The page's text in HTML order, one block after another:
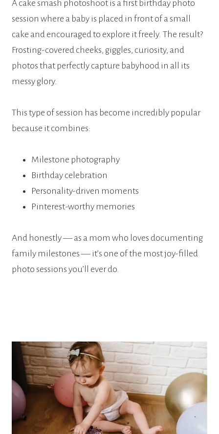
A cake smash photoshoot is a first birthday photo
session where a baby is placed in front of a small
cake and encouraged to explore it freely. The result?
Frosting-covered cheeks, giggles, curiosity, and
photos that perfectly capture babyhood in all its
messy glory.
This type of session has become incredibly popular
because it combines:
Milestone photography
Birthday celebration
Personality-driven moments
Pinterest-worthy memories
And honestly — as a mom who loves documenting
family milestones — it’s one of the most joy-filled
photo sessions you’ll ever do.